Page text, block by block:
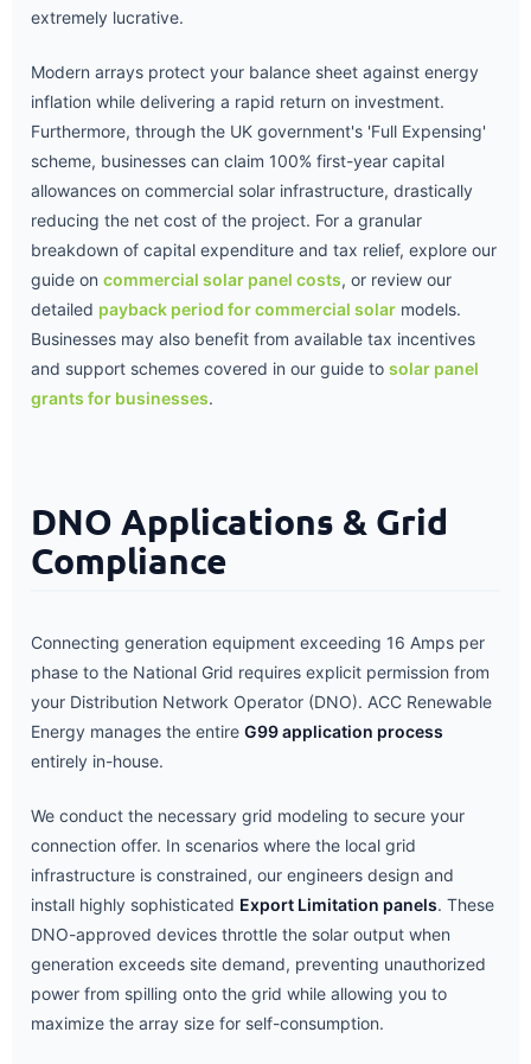
extremely lucrative.
Modern arrays protect your balance sheet against energy
inflation while delivering a rapid return on investment.
Furthermore, through the UK government's 'Full Expensing'
scheme, businesses can claim 100% first-year capital
allowances on commercial solar infrastructure, drastically
reducing the net cost of the project. For a granular
breakdown of capital expenditure and tax relief, explore our
guide on commercial solar panel costs, or review our
detailed payback period for commercial solar models.
Businesses may also benefit from available tax incentives
and support schemes covered in our guide to solar panel
grants for businesses.
DNO Applications & Grid
Compliance
Connecting generation equipment exceeding 16 Amps per
phase to the National Grid requires explicit permission from
your Distribution Network Operator (DNO). ACC Renewable
Energy manages the entire G99 application process
entirely in-house.
We conduct the necessary grid modeling to secure your
connection offer. In scenarios where the local grid
infrastructure is constrained, our engineers design and
install highly sophisticated Export Limitation panels. These
DNO-approved devices throttle the solar output when
generation exceeds site demand, preventing unauthorized
power from spilling onto the grid while allowing you to
maximize the array size for self-consumption.